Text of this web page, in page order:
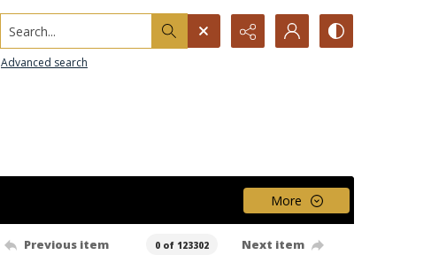
Search...
Advanced search
More
Previous item 0 of 123302 Next item